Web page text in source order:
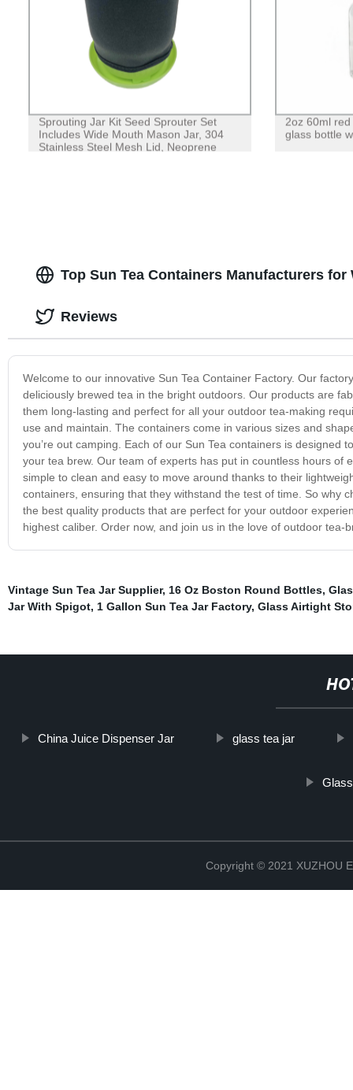
Sprouting Jar Kit Seed Sprouter Set
Includes Wide Mouth Mason Jar, 304
Stainless Steel Mesh Lid, Neoprene
2oz 60ml
glass bottle
Top Sun Tea Containers Manufacturers for
Welcome to our innovative Sun Tea Container Factory. Our
deliciously brewed tea in the bright outdoors. Our products are
them long-lasting and perfect for all your outdoor tea-making
use and maintain. The containers come in various sizes and
you’re out camping. Each of our Sun Tea containers is
your tea brew. Our team of experts has put in countless hours
simple to clean and easy to move around thanks to their
containers, ensuring that they withstand the test of time. So why
the best quality products that are perfect for your outdoor
highest caliber. Order now, and join us in the love of outdoor tea-
Reviews
Vintage Sun Tea Jar Supplier, 16 Oz Boston Round Bottles,
Jar With Spigot, 1 Gallon Sun Tea Jar Factory, Glass Airtight
China Juice Dispenser Jar glass tea jar
Copyright © 2021 XUZHOU